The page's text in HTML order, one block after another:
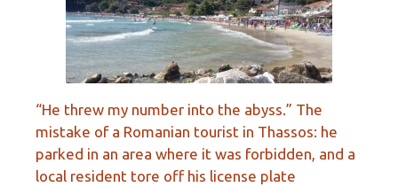
“He threw my number into the abyss.” The
mistake of a Romanian tourist in Thassos: he
parked in an area where it was forbidden, and a
local resident tore off his license plate